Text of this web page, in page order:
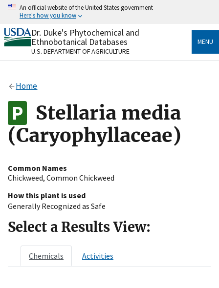
Skip
content
An official website of the United States government
Here's how you know
Official websites use .gov
A.govwebsite belongs to an official government
organization in the United States.
Alock
to the .gov website. Share sensitive information only
on official, secure websites.
Dr. Duke's Phytochemical and
Ethnobotanical Databases
U.S. DEPARTMENT OF AGRICULTURE
MENU
Home
Stellaria media
(Caryophyllaceae)
Common Names
Chickweed, Common Chickweed
How this plant is used
Generally Recognized as Safe
Select a Results View:
Chemicals Activities